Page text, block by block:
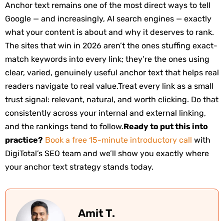
Anchor text remains one of the most direct ways to tell
Google — and increasingly, AI search engines — exactly
what your content is about and why it deserves to rank.
The sites that win in 2026 aren’t the ones stuffing exact-
match keywords into every link; they’re the ones using
clear, varied, genuinely useful anchor text that helps real
readers navigate to real value.Treat every link as a small
trust signal: relevant, natural, and worth clicking. Do that
consistently across your internal and external linking,
and the rankings tend to follow.Ready to put this into
practice? Book a free 15-minute introductory call with
DigiTotal’s SEO team and we’ll show you exactly where
your anchor text strategy stands today.
Amit T.